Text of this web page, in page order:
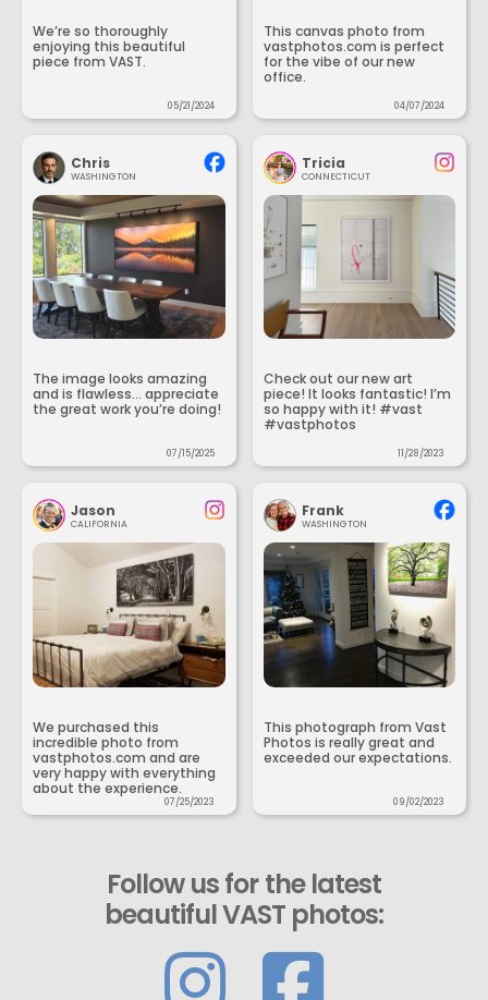
We’re so thoroughly
enjoying this beautiful
piece from VAST.
05/21/2024
This canvas photo from
vastphotos.com is perfect
for the vibe of our new
office.
04/07/2024
Chris
WASHINGTON
The image looks amazing
and is flawless... appreciate
the great work you’re doing!
07/15/2025
Tricia
CONNECTICUT
Check out our new art
piece! It looks fantastic! I’m
so happy with it! #vast
#vastphotos
11/28/2023
Jason
CALIFORNIA
We purchased this
incredible photo from
vastphotos.com and are
very happy with everything
about the experience.
07/25/2023
Frank
WASHINGTON
This photograph from Vast
Photos is really great and
exceeded our expectations.
09/02/2023
Follow us for the latest
beautiful VAST photos: